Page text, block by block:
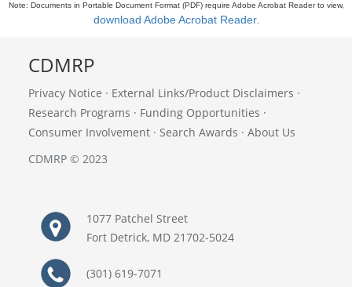
Note: Documents in Portable Document Format (PDF) require Adobe Acrobat Reader to view,
download Adobe Acrobat Reader.
CDMRP
Privacy Notice · External Links/Product Disclaimers ·
Research Programs · Funding Opportunities ·
Consumer Involvement · Search Awards · About Us
CDMRP © 2023
1077 Patchel Street
Fort Detrick, MD 21702-5024
(301) 619-7071